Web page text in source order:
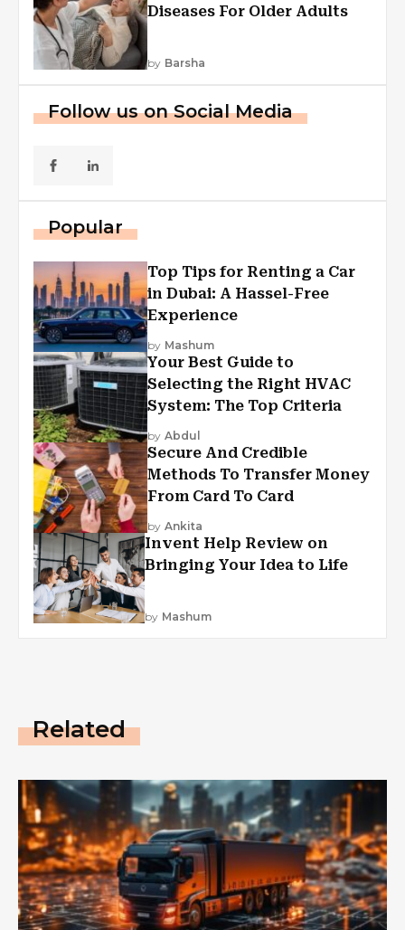
Diseases For Older Adults
by Barsha
Follow us on Social Media
Popular
Top Tips for Renting a Car
in Dubai: A Hassel-Free
Experience
by Mashum
Your Best Guide to
Selecting the Right HVAC
System: The Top Criteria
by Abdul
Secure And Credible
Methods To Transfer Money
From Card To Card
by Ankita
Invent Help Review on
Bringing Your Idea to Life
by Mashum
Related